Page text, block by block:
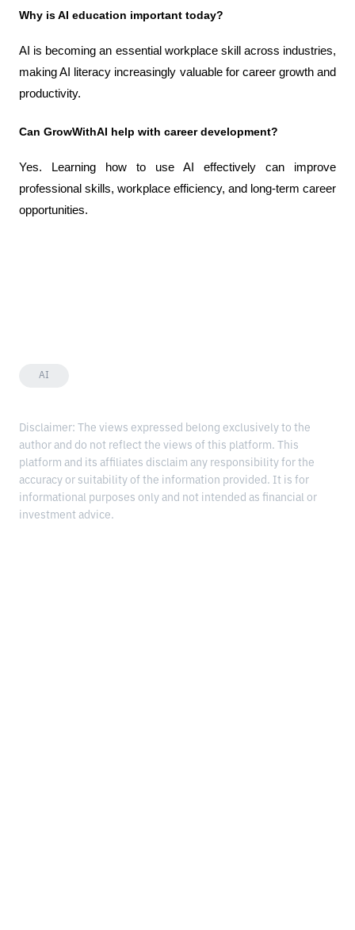
Why is AI education important today?
AI is becoming an essential workplace skill across industries,
making AI literacy increasingly valuable for career growth and
productivity.
Can GrowWithAI help with career development?
Yes. Learning how to use AI effectively can improve
professional skills, workplace efficiency, and long-term career
opportunities.
AI
Disclaimer: The views expressed belong exclusively to the
author and do not reflect the views of this platform. This
platform and its affiliates disclaim any responsibility for the
accuracy or suitability of the information provided. It is for
informational purposes only and not intended as financial or
investment advice.